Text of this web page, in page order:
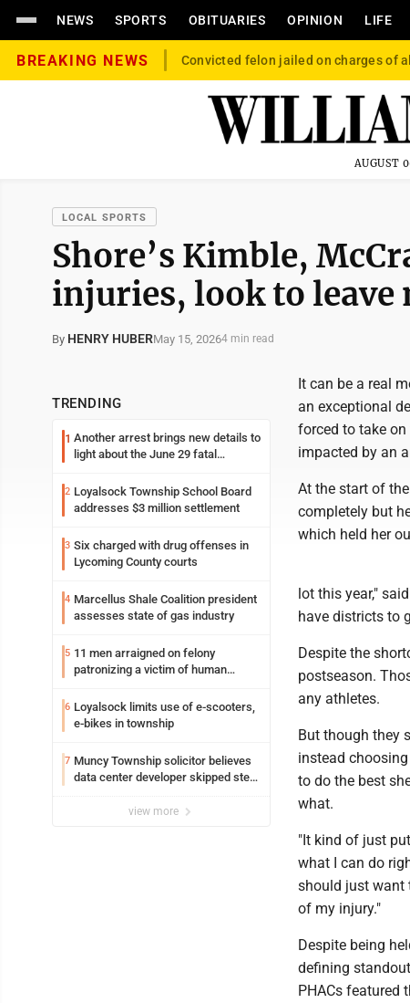
NEWS SPORTS OBITUARIES OPINION LIFE
BREAKING NEWS Convicted felon jailed on charges of
AUGUST
LOCAL SPORTS
Shore’s Kimble,
injuries, look to leave
By HENRY HUBERMay 15, 20264 min read
TRENDING
1 Another arrest brings new details to
light about the June 29 fatal
2 Loyalsock Township School Board
addresses $3 million settlement
3 Six charged with drug offenses in
Lycoming County courts
4 Marcellus Shale Coalition president
assesses state of gas industry
5 11 men arraigned on felony
patronizing a victim of human
Loyalsock spa
6 Loyalsock limits use of e-scooters,
e-bikes in township
7 Muncy Township solicitor believes
data center developer skipped step
view more
It can be a real
an exceptional
forced to take
impacted by an
At the start of
completely but
which held her
lot this year,"
have districts to
Despite the
postseason.
any athletes.
But though they
instead
to do the best
what.
"It kind of just
what I can do
should just want
of my injury."
Despite being
defining
PHACs featured